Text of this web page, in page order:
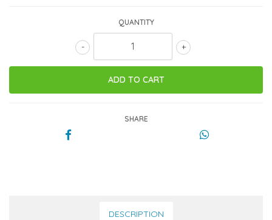
QUANTITY
+
-
SHARE
DESCRIPTION